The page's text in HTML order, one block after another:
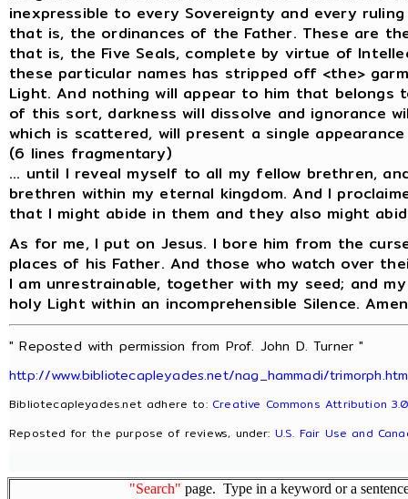
inexpressible to every Sovereignty and every
that is, the ordinances of the Father. These are
that is, the Five Seals, complete by virtue of
these particular names has stripped off <the>
Light. And nothing will appear to him that belongs
of this sort, darkness will dissolve and ignorance
which is scattered, will present a single
(6 lines fragmentary)
... until I reveal myself to all my fellow brethren,
brethren within my eternal kingdom. And I
that I might abide in them and they also might
As for me, I put on Jesus. I bore him from the
places of his Father. And those who watch over
I am unrestrainable, together with my seed; and
holy Light within an incomprehensible Silence.
" Reposted with permission from Prof. John D. Turner "
http://www.bibliotecapleyades.net/nag_hammadi/trimorph.htm
Bibliotecapleyades.net adhere to: Creative Commons Attribution
Reposted for the purpose of reviews, under: U.S. Fair Use and
"Search" page. Type in a keyword or a